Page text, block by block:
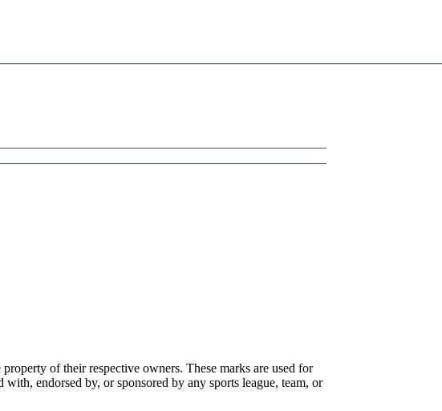
of their respective owners. These marks are used for
endorsed by, or sponsored by any sports league, team, or